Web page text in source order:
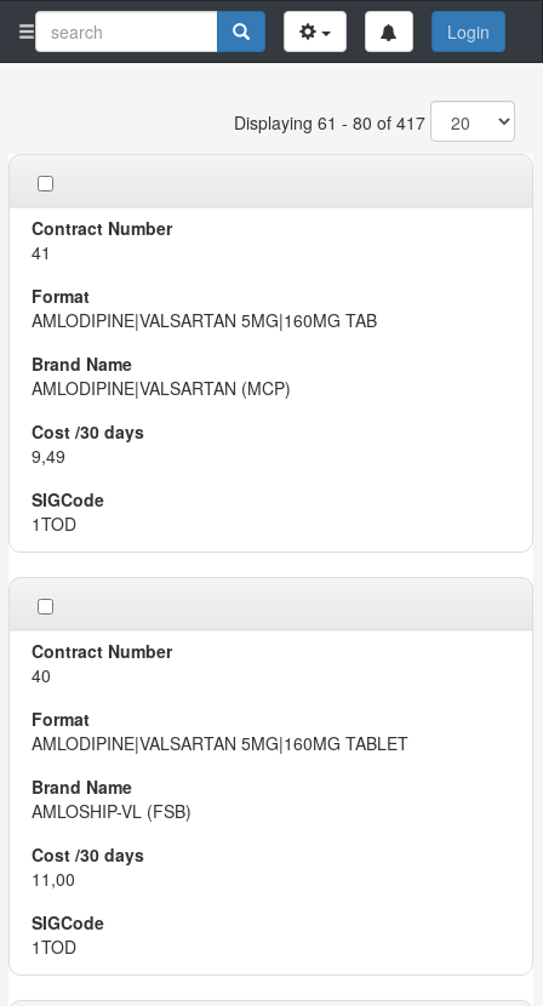
Login
Displaying 61 - 80 of 417
41
AMLODIPINE|VALSARTAN 5MG|160MG TAB
AMLODIPINE|VALSARTAN (MCP)
9,49
1TOD
40
AMLODIPINE|VALSARTAN 5MG|160MG TABLET
AMLOSHIP-VL (FSB)
11,00
1TOD